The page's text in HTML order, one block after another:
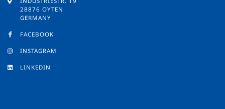
28876 OYTEN
GERMANY
FACEBOOK
INSTAGRAM
LINKEDIN